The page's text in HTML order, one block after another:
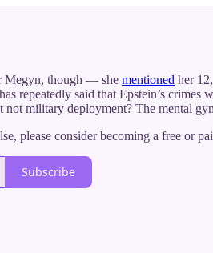
Megyn, though — she mentioned her
repeatedly said that Epstein’s
military deployment? The mental
please consider becoming a free
Subscribe